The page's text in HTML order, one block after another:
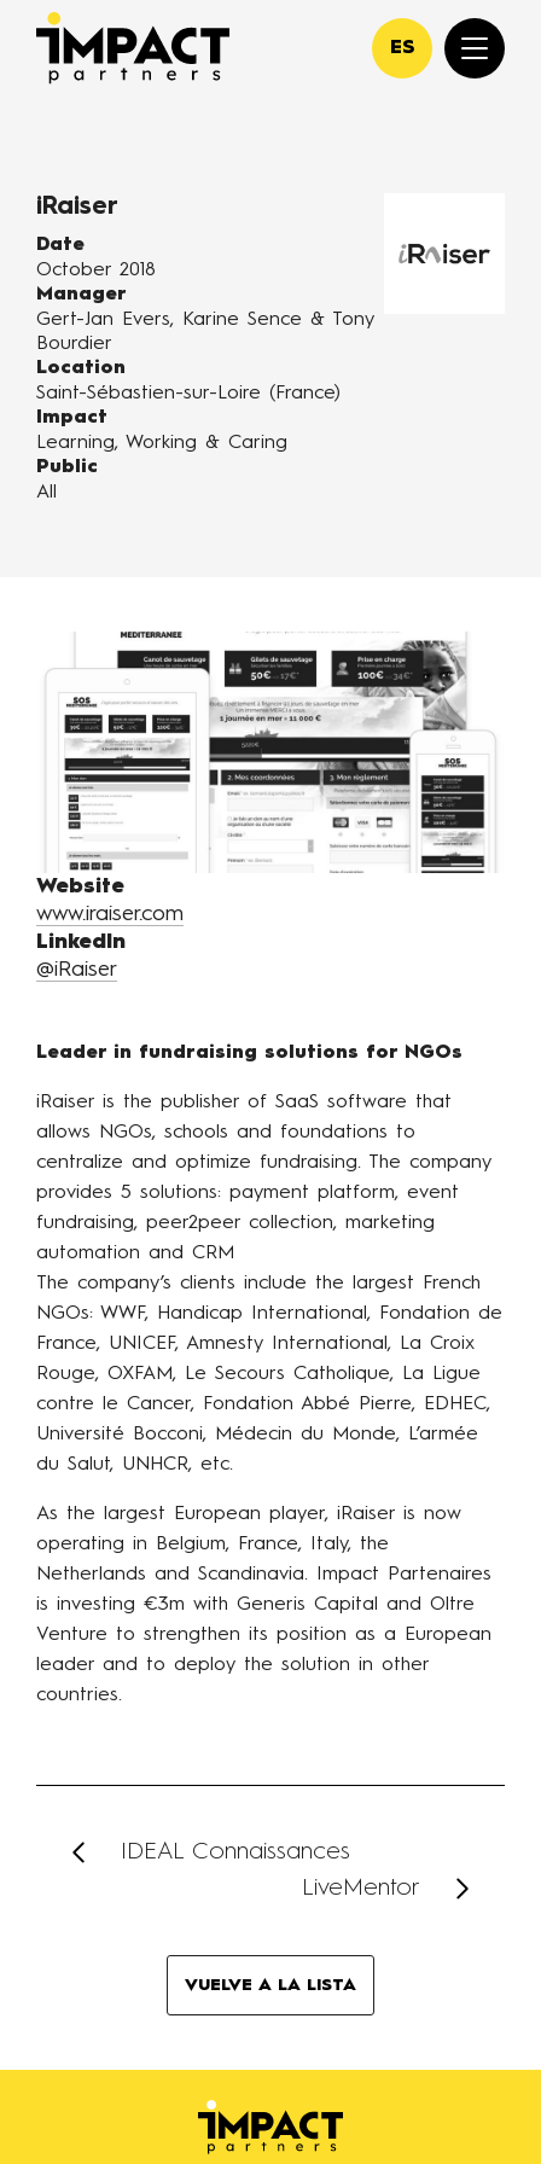
ES
iRaiser
Date
October 2018
Manager
Gert-Jan Evers, Karine Sence & Tony
Bourdier
Location
Saint-Sébastien-sur-Loire (France)
Impact
Learning, Working & Caring
Public
All
Website
www.iraiser.com
LinkedIn
@iRaiser
Leader in fundraising solutions for NGOs
iRaiser is the publisher of SaaS software that
allows NGOs, schools and foundations to
centralize and optimize fundraising. The company
provides 5 solutions: payment platform, event
fundraising, peer2peer collection, marketing
automation and CRM
The company’s clients include the largest French
NGOs: WWF, Handicap International, Fondation de
France, UNICEF, Amnesty International, La Croix
Rouge, OXFAM, Le Secours Catholique, La Ligue
contre le Cancer, Fondation Abbé Pierre, EDHEC,
Université Bocconi, Médecin du Monde, L’armée
du Salut, UNHCR, etc.
As the largest European player, iRaiser is now
operating in Belgium, France, Italy, the
Netherlands and Scandinavia. Impact Partenaires
is investing €3m with Generis Capital and Oltre
Venture to strengthen its position as a European
leader and to deploy the solution in other
countries.
IDEAL Connaissances
LiveMentor
VUELVE A LA LISTA